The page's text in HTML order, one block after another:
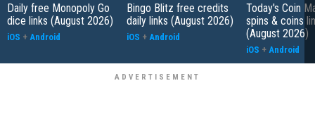
Daily free Monopoly Go
dice links (August 2026)
iOS + Android
Bingo Blitz free credits
daily links (August 2026)
iOS + Android
Today's Coin
spins & coins
(August 2026)
iOS + Android